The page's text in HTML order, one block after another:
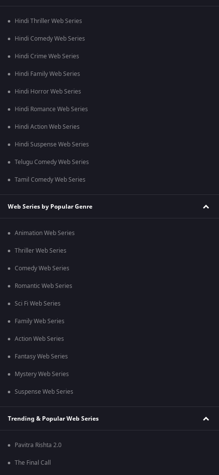
Hindi Thriller Web Series
Hindi Comedy Web Series
Hindi Crime Web Series
Hindi Family Web Series
Hindi Horror Web Series
Hindi Romance Web Series
Hindi Action Web Series
Hindi Suspense Web Series
Telugu Comedy Web Series
Tamil Comedy Web Series
Web Series by Popular Genre
Animation Web Series
Thriller Web Series
Comedy Web Series
Romantic Web Series
Sci Fi Web Series
Family Web Series
Action Web Series
Fantasy Web Series
Mystery Web Series
Suspense Web Series
Trending & Popular Web Series
Pavitra Rishta 2.0
The Final Call